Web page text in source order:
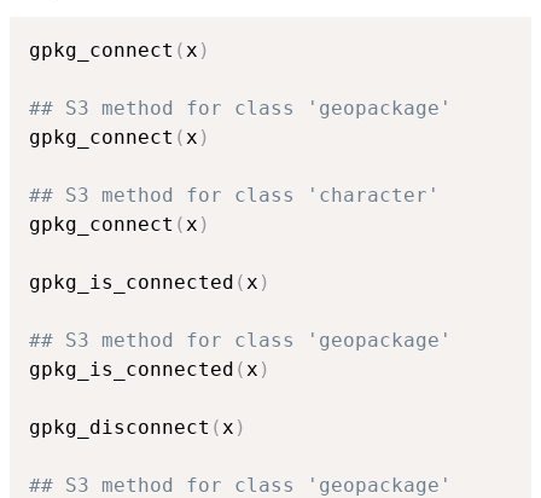
gpkg_connect ( x )
## S3 method for class 'geopackage'
gpkg_connect ( x )
## S3 method for class 'character'
gpkg_connect ( x )
gpkg_is_connected ( x )
## S3 method for class 'geopackage'
gpkg_is_connected ( x )
gpkg_disconnect ( x )
## S3 method for class 'geopackage'